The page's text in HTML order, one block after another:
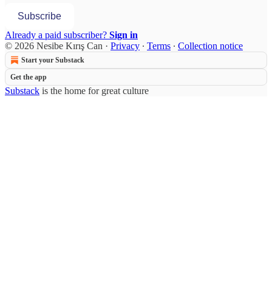
Subscribe
Already a paid subscriber? Sign in
© 2026 Nesibe Kırış Can · Privacy ∙ Terms ∙ Collection notice
Start your Substack
Get the app
Substack is the home for great culture